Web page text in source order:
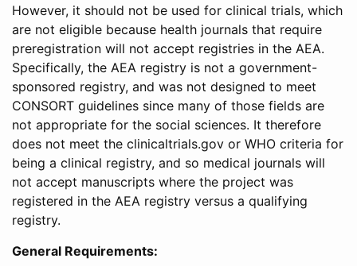
However, it should not be used for clinical trials, which
are not eligible because health journals that require
preregistration will not accept registries in the AEA.
Specifically, the AEA registry is not a government-
sponsored registry, and was not designed to meet
CONSORT guidelines since many of those fields are
not appropriate for the social sciences. It therefore
does not meet the clinicaltrials.gov or WHO criteria for
being a clinical registry, and so medical journals will
not accept manuscripts where the project was
registered in the AEA registry versus a qualifying
registry.
General Requirements: